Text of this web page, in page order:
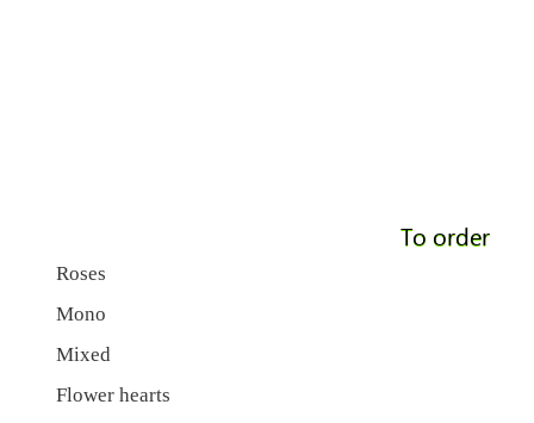
To order
Roses
Mono
Mixed
Flower hearts